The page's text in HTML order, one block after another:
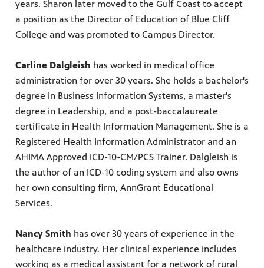
years. Sharon later moved to the Gulf Coast to accept
a position as the Director of Education of Blue Cliff
College and was promoted to Campus Director.
Carline Dalgleish has worked in medical office
administration for over 30 years. She holds a bachelor's
degree in Business Information Systems, a master's
degree in Leadership, and a post-baccalaureate
certificate in Health Information Management. She is a
Registered Health Information Administrator and an
AHIMA Approved ICD-10-CM/PCS Trainer. Dalgleish is
the author of an ICD-10 coding system and also owns
her own consulting firm, AnnGrant Educational
Services.
Nancy Smith has over 30 years of experience in the
healthcare industry. Her clinical experience includes
working as a medical assistant for a network of rural